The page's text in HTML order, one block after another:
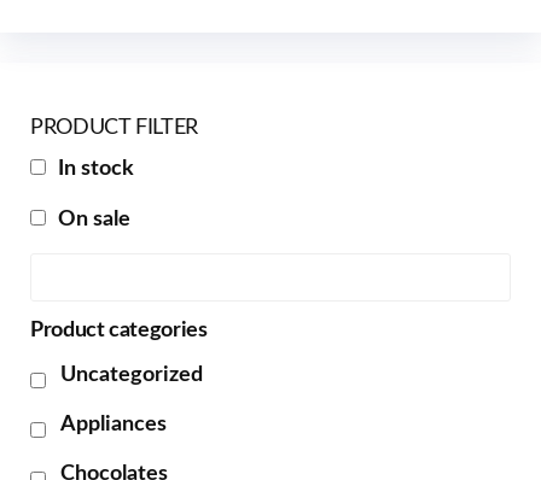
PRODUCT FILTER
In stock
On sale
Product categories
Uncategorized
Appliances
Chocolates